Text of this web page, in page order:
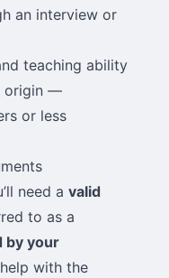
an interview or
teaching ability
origin —
or less
need a valid
to as a
by your
with the